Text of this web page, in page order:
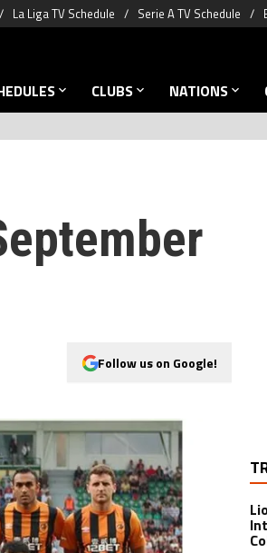
La Liga TV Schedule Serie A TV Schedule
CLUBS NATIONS
Follow us on Google!